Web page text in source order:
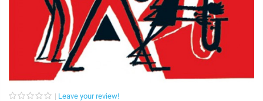
Leave your review!